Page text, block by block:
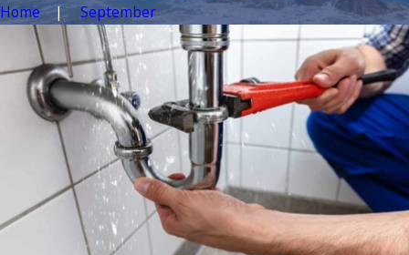
Home September